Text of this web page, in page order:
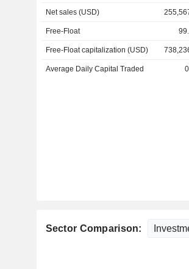
Net sales (USD)
Free-Float
Free-Float capitalization (USD)
Average Daily Capital Traded
Sector Comparison: